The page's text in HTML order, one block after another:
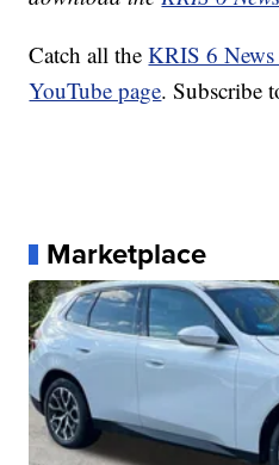
Catch all theKRIS 6
YouTube page. Subscribe
Marketplace